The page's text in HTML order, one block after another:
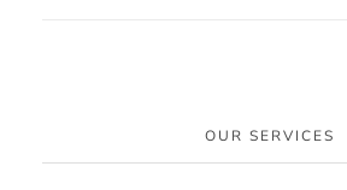
OUR SERVICES